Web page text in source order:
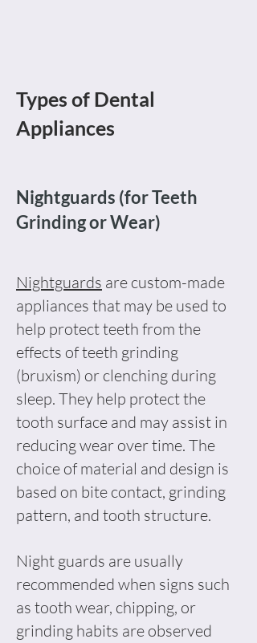
Types of Dental
Appliances
Nightguards (for Teeth
Grinding or Wear)
Nightguards are custom-made
appliances that may be used to
help protect teeth from the
effects of teeth grinding
(bruxism) or clenching during
sleep. They help protect the
tooth surface and may assist in
reducing wear over time. The
choice of material and design is
based on bite contact, grinding
pattern, and tooth structure.
Night guards are usually
recommended when signs such
as tooth wear, chipping, or
grinding habits are observed